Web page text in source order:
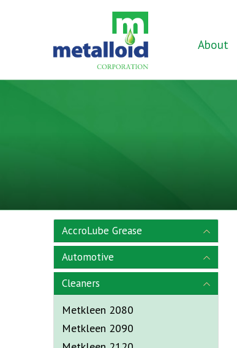
About
AccroLube Grease
Automotive
Cleaners
Metkleen 2080
Metkleen 2090